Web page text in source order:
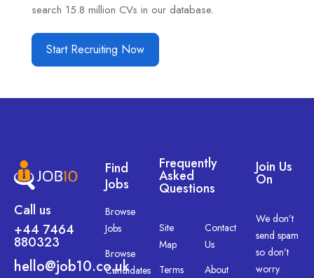
search 15.8 million CVs in our database.
Start Recruiting Now
Call us
+44 7464
880323
hello@job10.co.uk
Find
Jobs
Browse
Jobs
Browse
Candidates
Frequently
Asked
Questions
Site
Map
Terms
Contact
Us
About
Join Us
On
We don’t
send spam
so don’t
worry.